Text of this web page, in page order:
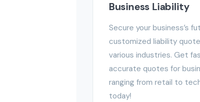
Business Liability
Secure your business’s
customized liability
various industries. Get
accurate quotes for
ranging from retail to
today!